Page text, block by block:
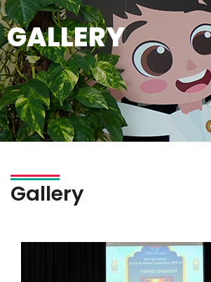
GALLERY
Gallery